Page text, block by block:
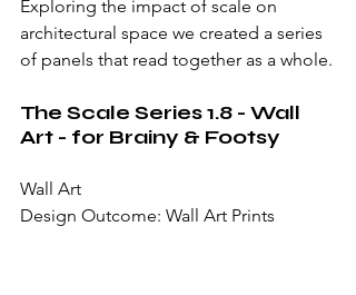
Exploring the impact of scale on
architectural space we created a series
of panels that read together as a whole.
The Scale Series 1.8 - Wall
Art - for Brainy & Footsy
Wall Art
Design Outcome: Wall Art Prints